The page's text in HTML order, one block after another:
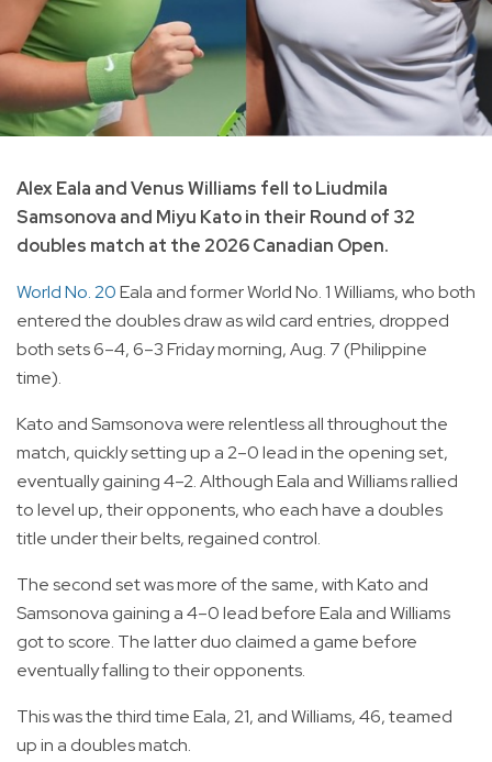
Alex Eala and Venus Williams fell to Liudmila
Samsonova and Miyu Kato in their Round of 32
doubles match at the 2026 Canadian Open.
World No. 20Eala and former World No. 1 Williams, who both
entered the doubles draw as wild card entries, dropped
both sets 6–4, 6–3 Friday morning, Aug. 7 (Philippine
time).
Kato and Samsonova were relentless all throughout the
match, quickly setting up a 2–0 lead in the opening set,
eventually gaining 4–2. Although Eala and Williams rallied
to level up, their opponents, who each have a doubles
title under their belts, regained control.
The second set was more of the same, with Kato and
Samsonova gaining a 4–0 lead before Eala and Williams
got to score. The latter duo claimed a game before
eventually falling to their opponents.
This was the third time Eala, 21, and Williams, 46, teamed
up in a doubles match.